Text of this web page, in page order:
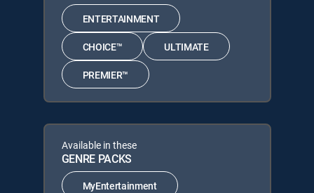
ENTERTAINMENT
CHOICE™ ULTIMATE
PREMIER™
Available in these
GENRE PACKS
MyEntertainment